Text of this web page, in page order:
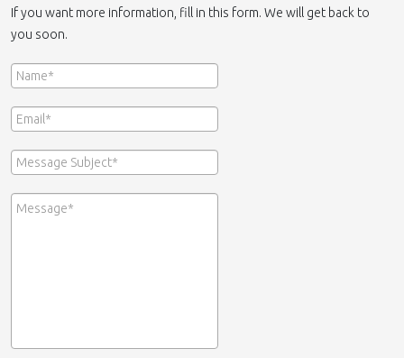
If you want more information, fill in this form. We will get back to
you soon.